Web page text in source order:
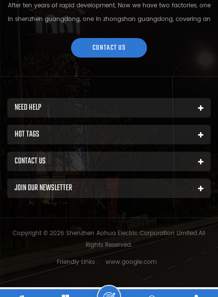
After ten years of rapid development, Now we have two factories, one
in shenzhen guangdong, one in zhongshan guangdong, covering an
area of over 5000 square meters and more than 200 employees.
Sh...
CONTACT US
NEED HELP
HOT TAGS
CONTACT US
JOIN OUR NEWSLETTER
Copyright © 2026 Shenzhen Aohua Electric Corporation Limited.All
Rights Reserved.
Friendly Links :
www.google.com